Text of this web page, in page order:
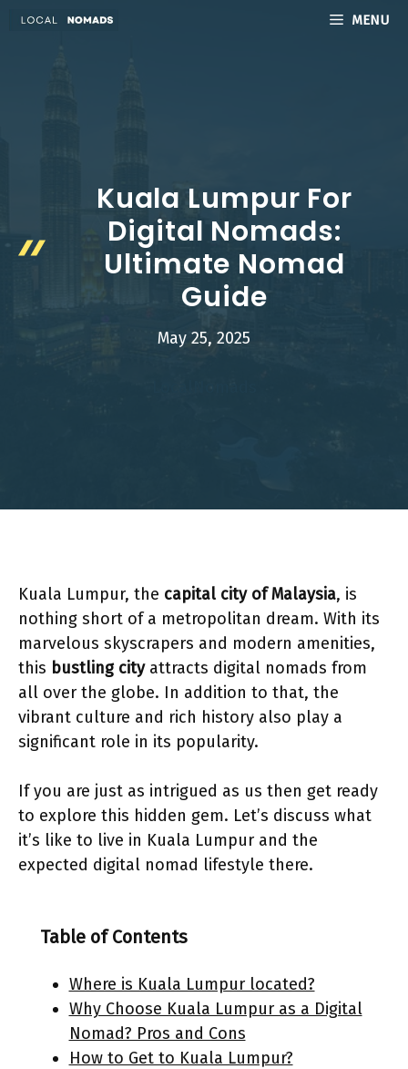
MENU
Kuala Lumpur For
Digital Nomads:
Ultimate Nomad
Guide
May 25, 2025
Kuala Lumpur, the capital city of Malaysia, is
nothing short of a metropolitan dream. With its
marvelous skyscrapers and modern amenities,
this bustling city attracts digital nomads from
all over the globe. In addition to that, the
vibrant culture and rich history also play a
significant role in its popularity.
If you are just as intrigued as us then get ready
to explore this hidden gem. Let’s discuss what
it’s like to live in Kuala Lumpur and the
expected digital nomad lifestyle there.
Table of Contents
Where is Kuala Lumpur located?
Why Choose Kuala Lumpur as a Digital
Nomad? Pros and Cons
How to Get to Kuala Lumpur?